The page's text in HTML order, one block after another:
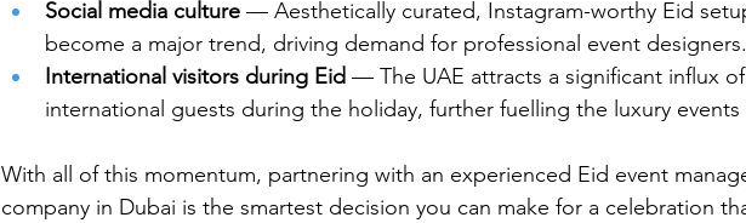
Social media culture — Aesthetically curated, Instagram-worthy Eid
become a major trend, driving demand for professional event designers.
International visitors during Eid — The UAE attracts a significant influx
international guests during the holiday, further fuelling the luxury events
With all of this momentum, partnering with an experienced Eid event
company in Dubai is the smartest decision you can make for a celebration